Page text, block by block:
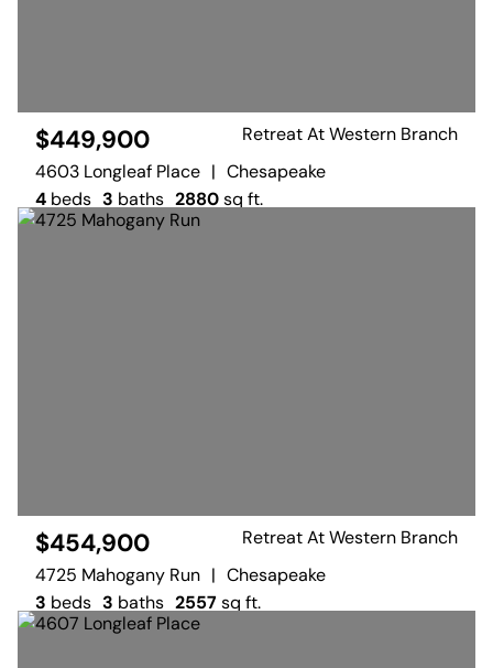
$449,900
Retreat At Western Branch
4603 Longleaf Place | Chesapeake
4 beds 3 baths 2880sq ft.
$454,900
Retreat At Western Branch
4725 Mahogany Run | Chesapeake
3 beds 3 baths 2557sq ft.